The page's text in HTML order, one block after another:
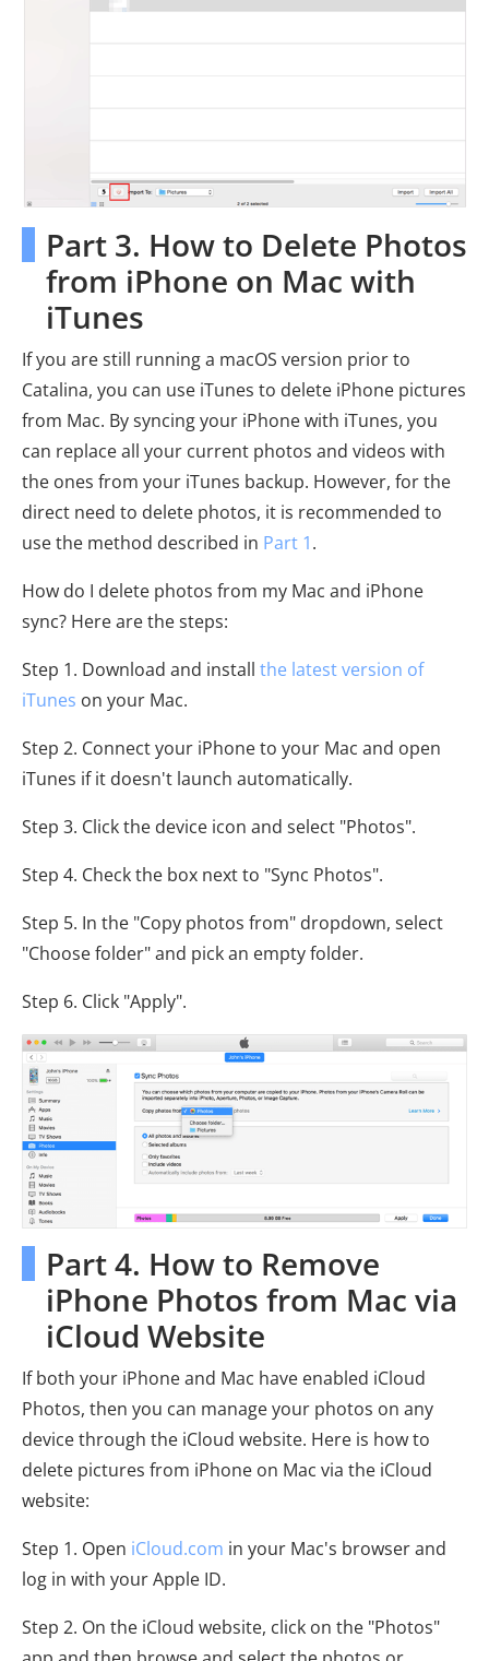
Part 3. How to Delete Photos
from iPhone on Mac with
iTunes
If you are still running a macOS version prior to
Catalina, you can use iTunes to delete iPhone pictures
from Mac. By syncing your iPhone with iTunes, you
can replace all your current photos and videos with
the ones from your iTunes backup. However, for the
direct need to delete photos, it is recommended to
use the method described in Part 1.
How do I delete photos from my Mac and iPhone
sync? Here are the steps:
Step 1. Download and install the latest version of
iTunes on your Mac.
Step 2. Connect your iPhone to your Mac and open
iTunes if it doesn't launch automatically.
Step 3. Click the device icon and select "Photos".
Step 4. Check the box next to "Sync Photos".
Step 5. In the "Copy photos from" dropdown, select
"Choose folder" and pick an empty folder.
Step 6. Click "Apply".
Part 4. How to Remove
iPhone Photos from Mac via
iCloud Website
If both your iPhone and Mac have enabled iCloud
Photos, then you can manage your photos on any
device through the iCloud website. Here is how to
delete pictures from iPhone on Mac via the iCloud
website:
Step 1. Open iCloud.com in your Mac's browser and
log in with your Apple ID.
Step 2. On the iCloud website, click on the "Photos"